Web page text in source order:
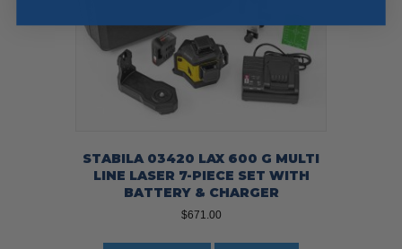
STABILA 03420 LAX 600 G MULTI
LINE LASER 7-PIECE SET WITH
BATTERY & CHARGER
$671.00